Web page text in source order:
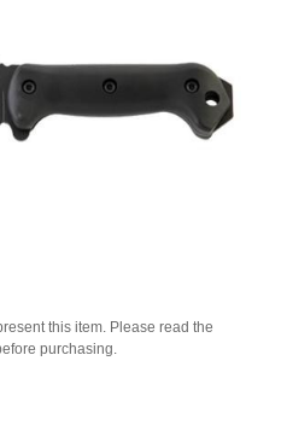
this item. Please read the
purchasing.